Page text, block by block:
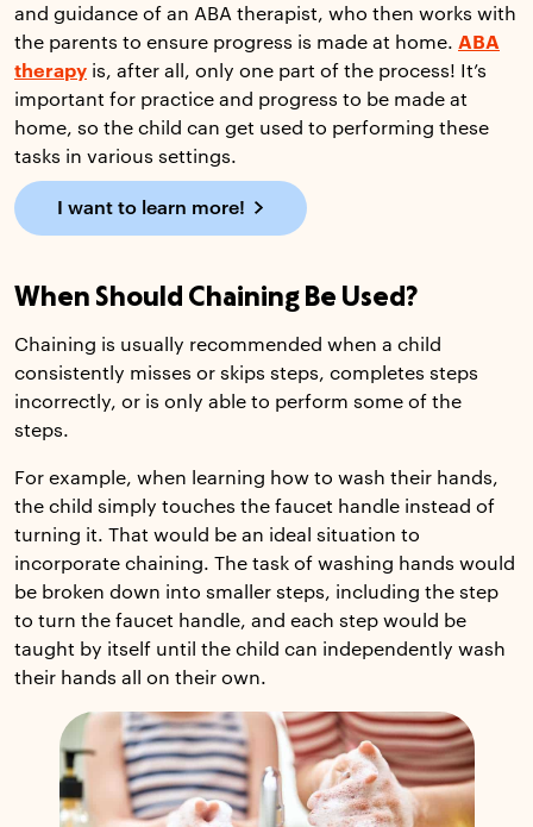
and guidance of an ABA therapist, who then works with
the parents to ensure progress is made at home. ABA
therapy is, after all, only one part of the process! It’s
important for practice and progress to be made at
home, so the child can get used to performing these
tasks in various settings.
I want to learn more!
When Should Chaining Be Used?
Chaining is usually recommended when a child
consistently misses or skips steps, completes steps
incorrectly, or is only able to perform some of the
steps.
For example, when learning how to wash their hands,
the child simply touches the faucet handle instead of
turning it. That would be an ideal situation to
incorporate chaining. The task of washing hands would
be broken down into smaller steps, including the step
to turn the faucet handle, and each step would be
taught by itself until the child can independently wash
their hands all on their own.